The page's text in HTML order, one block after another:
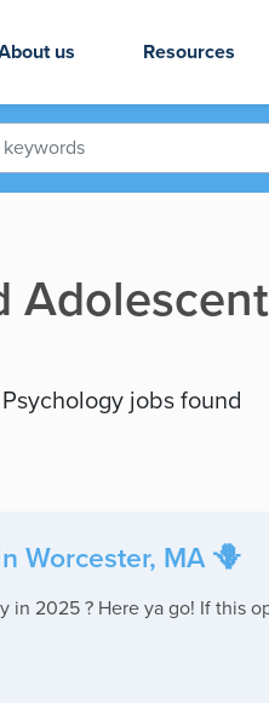
us Resources
jobs found
Worcester, MA 🪻
in 2025 ? Here ya go! If